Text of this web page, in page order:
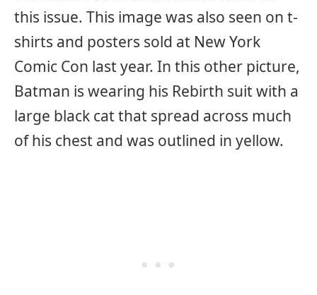
this issue. This image was also seen on t-
shirts and posters sold at New York
Comic Con last year. In this other picture,
Batman is wearing his Rebirth suit with a
large black cat that spread across much
of his chest and was outlined in yellow.